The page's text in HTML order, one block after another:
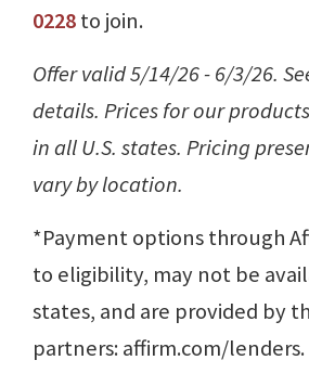
0228to join.
Offer valid 5/14/26 - 6/3/26.
details. Prices for our
in all U.S. states. Pricing
vary by location.
*Payment options through
to eligibility, may not be
states, and are provided by
partners: affirm.com/lenders.